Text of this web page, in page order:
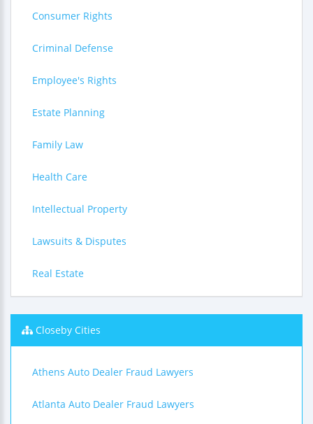
Consumer Rights
Criminal Defense
Employee's Rights
Estate Planning
Family Law
Health Care
Intellectual Property
Lawsuits & Disputes
Real Estate
Closeby Cities
Athens Auto Dealer Fraud Lawyers
Atlanta Auto Dealer Fraud Lawyers